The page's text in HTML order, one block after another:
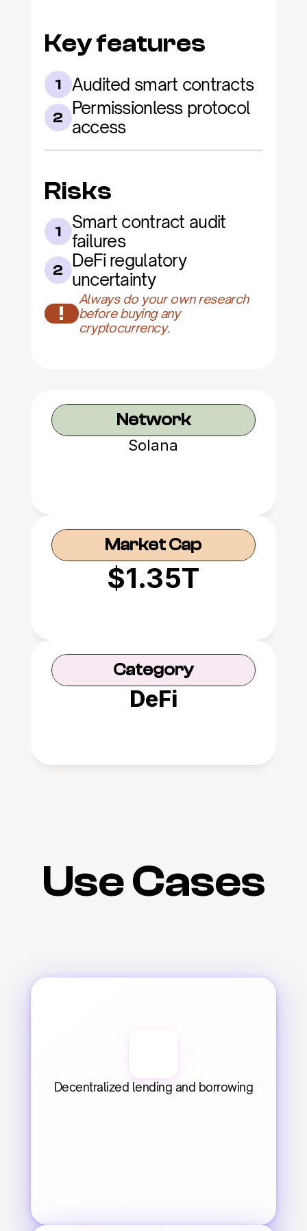
Key features
1 Audited smart contracts
2 Permissionless protocol
access
Risks
1
Smart contract audit
failures
2 DeFi regulatory
uncertainty
!
Always do your own research
before buying any
cryptocurrency.
Network
Solana
Market Cap
$1.35T
Category
DeFi
Use Cases
Decentralized lending and borrowing